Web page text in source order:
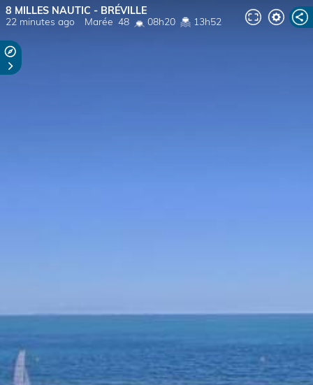
8 MILLES NAUTIC - BRÉVILLE
22 minutes ago Marée 48 08h20 13h52